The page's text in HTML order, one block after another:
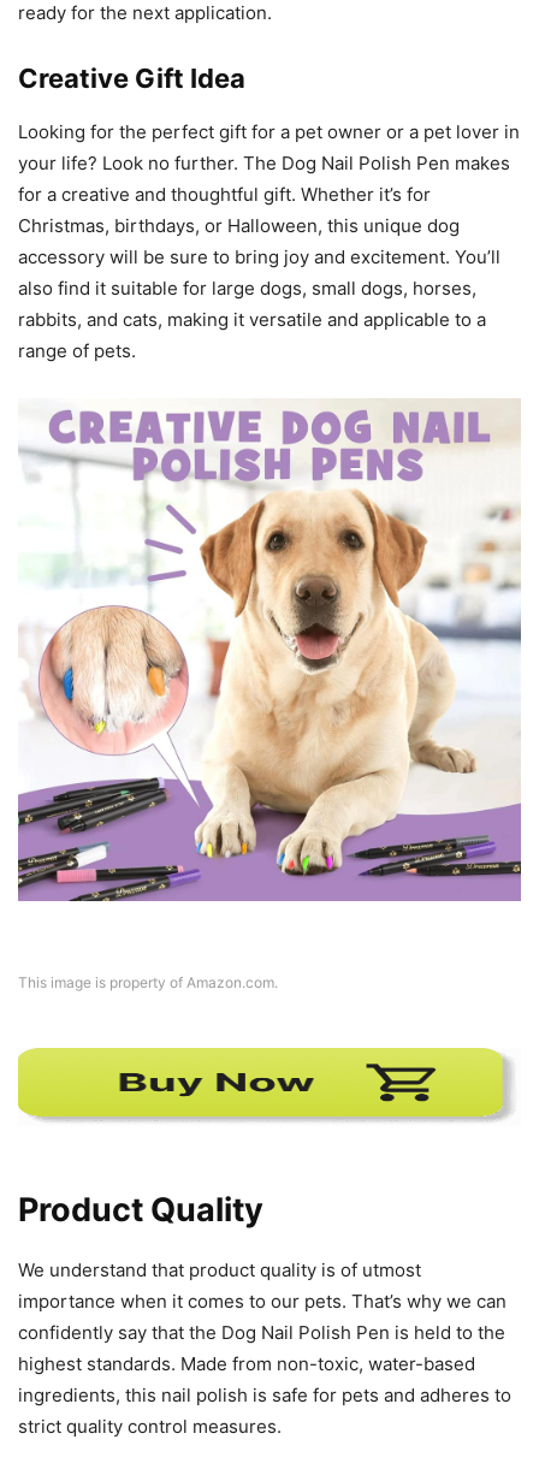
ready for the next application.
Creative Gift Idea
Looking for the perfect gift for a pet owner or a pet lover in
your life? Look no further. The Dog Nail Polish Pen makes
for a creative and thoughtful gift. Whether it’s for
Christmas, birthdays, or Halloween, this unique dog
accessory will be sure to bring joy and excitement. You’ll
also find it suitable for large dogs, small dogs, horses,
rabbits, and cats, making it versatile and applicable to a
range of pets.
This image is property of Amazon.com.
Product Quality
We understand that product quality is of utmost
importance when it comes to our pets. That’s why we can
confidently say that the Dog Nail Polish Pen is held to the
highest standards. Made from non-toxic, water-based
ingredients, this nail polish is safe for pets and adheres to
strict quality control measures.